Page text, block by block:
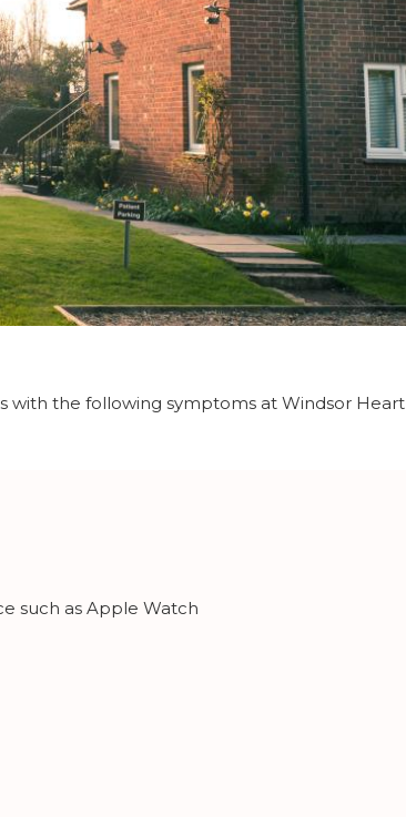
with the following symptoms at Windsor Heart
such as Apple Watch